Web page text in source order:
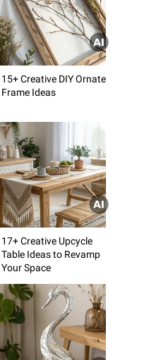
15+ Creative DIY Ornate
Frame Ideas
17+ Creative Upcycle
Table Ideas to Revamp
Your Space